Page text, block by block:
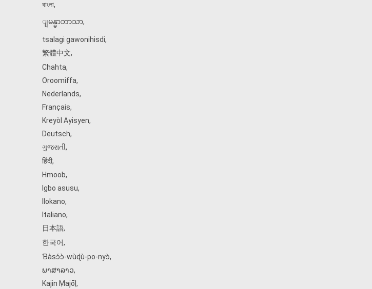
বাংলা,
ျမန္မာဘာသာ,
tsalagi gawonihisdi,
繁體中文,
Chahta,
Oroomiffa,
Nederlands,
Français,
Kreyòl Ayisyen,
Deutsch,
ગુજરાતી,
हिंदी,
Hmoob,
Igbo asusu,
Ilokano,
Italiano,
日本語,
한국어,
Ɓàsɔ́ɔ̀‑wùɖù‑po‑nyɔ̀,
ພາສາລາວ,
Kajin Ṃajōḷ ,